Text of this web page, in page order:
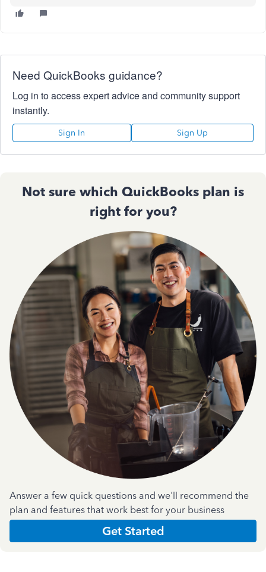
Need QuickBooks guidance?
Log in to access expert advice and community support
instantly.
Sign In Sign Up
Not sure which QuickBooks plan is
right for you?
Answer a few quick questions and we'll recommend the
plan and features that work best for your business
Get Started